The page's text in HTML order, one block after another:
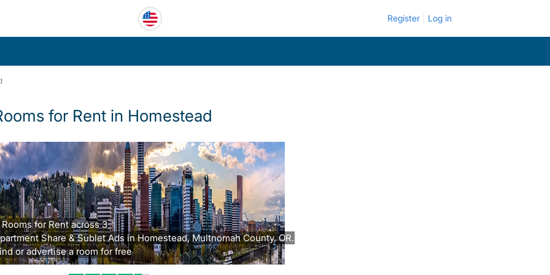
Register Log in
for Rent in Homestead
for Rent across 3
Share & Sublet Ads in Homestead, Multnomah County, OR.
or advertise a room for free